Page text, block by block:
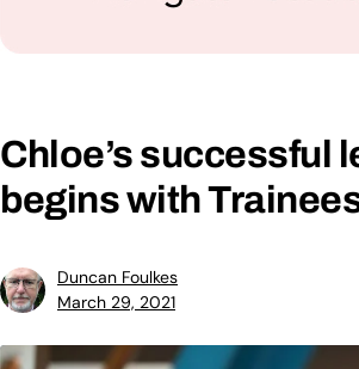
Chloe’s successful
begins with
Duncan Foulkes
March 29, 2021